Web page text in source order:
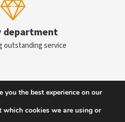
department
outstanding service
us
you the best experience on our
which cookies we are using or